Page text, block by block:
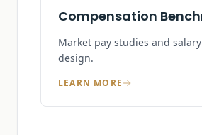
Compensation
Market pay studies and
design.
LEARN MORE